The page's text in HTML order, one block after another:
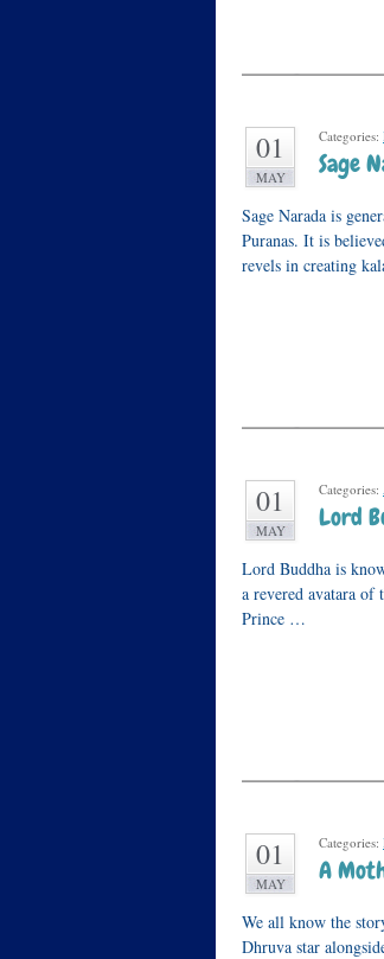
01
MAY
Categories:
Sage
Sage Narada is
Puranas. It is
revels in creating
01
MAY
Categories:
Lord
Lord Buddha is
a revered avatara
Prince …
01
MAY
Categories:
A
We all know the
Dhruva star